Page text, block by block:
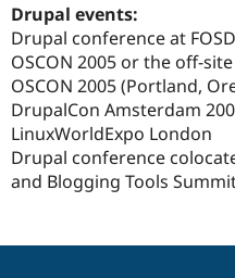
Drupal events:
Drupal conference at
OSCON 2005 or the off-
OSCON 2005 (Portland,
DrupalCon Amsterdam
LinuxWorldExpo London
Drupal conference
and Blogging Tools